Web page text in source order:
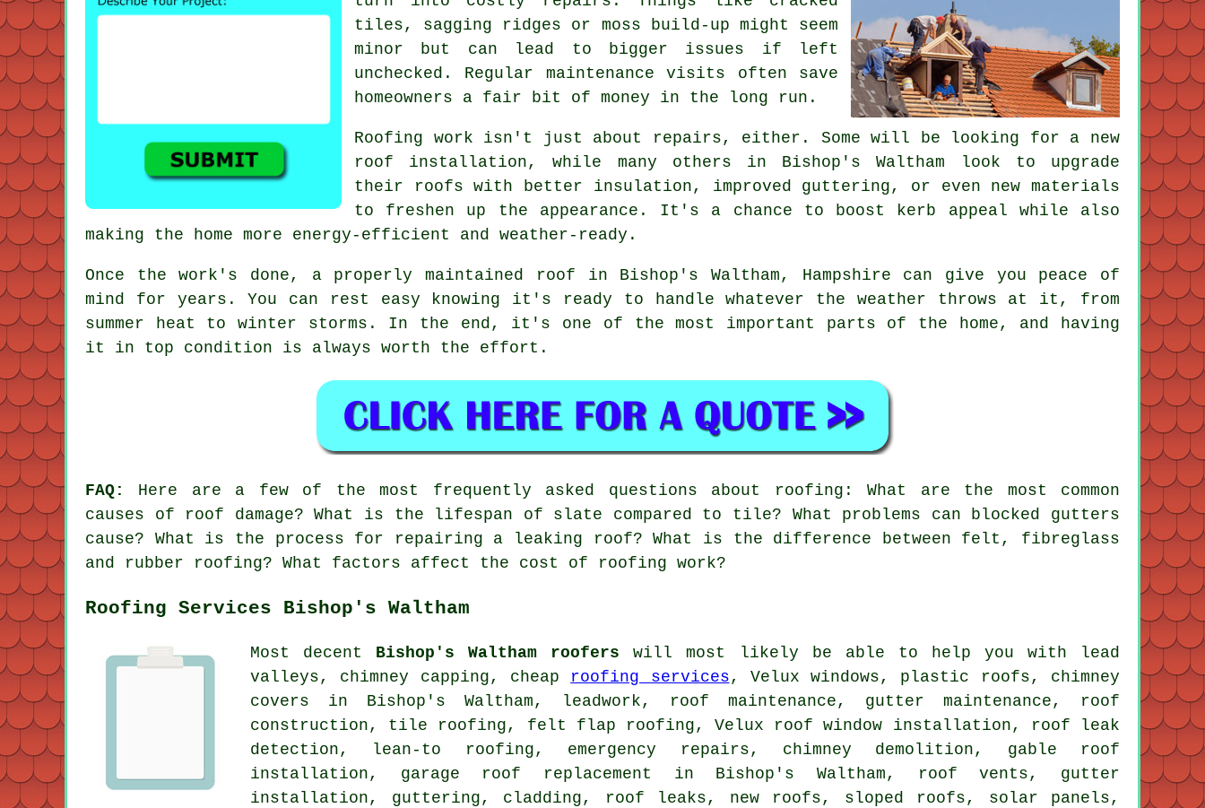
tiles, sagging ridges or moss build-up might seem
minor but can lead to bigger issues if left
unchecked. Regular maintenance visits often save
homeowners a fair bit of money in the long run.
Roofing work isn't just about repairs, either. Some will be looking for a new
roof installation, while many others in Bishop's Waltham look to upgrade
their roofs with better insulation, improved guttering, or even new materials
to freshen up the appearance. It's a chance to boost kerb appeal while also
making the home more energy-efficient and weather-ready.
Once the work's done, a properly maintained roof in Bishop's Waltham, Hampshire can give you peace of
mind for years. You can rest easy knowing it's ready to handle whatever the weather throws at it, from
summer heat to winter storms. In the end, it's one of the most important parts of the home, and having
it in top condition is always worth the effort.
FAQ:
Here are a few of the most frequently asked questions about roofing: What are the most common
causes of roof damage? What is the lifespan of slate compared to tile? What problems can blocked gutters
cause? What is the process for repairing a leaking roof? What is the difference between felt, fibreglass
and rubber roofing? What factors affect the cost of roofing work?
Roofing Services Bishop's Waltham
Most decent Bishop's Waltham roofers will most likely be able to help you with lead
valleys, chimney capping, cheap roofing services , Velux windows, plastic roofs, chimney
covers in Bishop's Waltham, leadwork, roof maintenance, gutter maintenance, roof
construction, tile roofing, felt flap roofing, Velux roof window installation, roof leak
detection, lean-to roofing, emergency repairs, chimney demolition, gable roof
installation, garage roof replacement in Bishop's Waltham, roof vents, gutter
installation, guttering, cladding, roof leaks, new roofs, sloped roofs, solar panels,